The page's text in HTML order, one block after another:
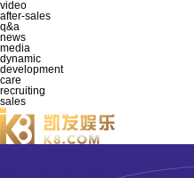
video
after-sales
q&a
news
media
dynamic
development
care
recruiting
sales